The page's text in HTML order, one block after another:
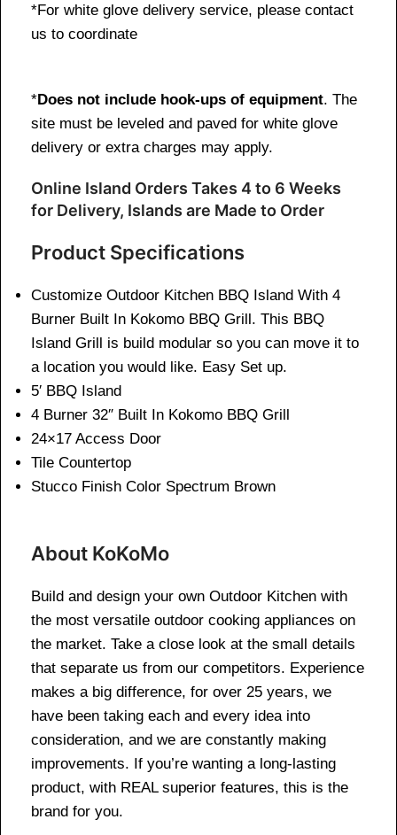
*For white glove delivery service, please contact
us to coordinate
*Does not include hook-ups of equipment. The
site must be leveled and paved for white glove
delivery or extra charges may apply.
Online Island Orders Takes 4 to 6 Weeks
for Delivery, Islands are Made to Order
Product Specifications
Customize Outdoor Kitchen BBQ Island With 4
Burner Built In Kokomo BBQ Grill. This BBQ
Island Grill is build modular so you can move it to
a location you would like. Easy Set up.
5′ BBQ Island
4 Burner 32″ Built In Kokomo BBQ Grill
24×17 Access Door
Tile Countertop
Stucco Finish Color Spectrum Brown
About KoKoMo
Build and design your own Outdoor Kitchen with
the most versatile outdoor cooking appliances on
the market. Take a close look at the small details
that separate us from our competitors. Experience
makes a big difference, for over 25 years, we
have been taking each and every idea into
consideration, and we are constantly making
improvements. If you’re wanting a long-lasting
product, with REAL superior features, this is the
brand for you.